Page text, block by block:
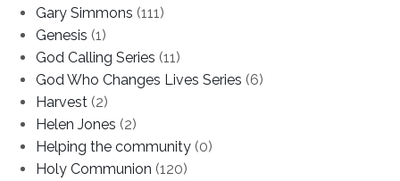
Gary Simmons (111)
Genesis (1)
God Calling Series (11)
God Who Changes Lives Series (6)
Harvest (2)
Helen Jones (2)
Helping the community (0)
Holy Communion (120)